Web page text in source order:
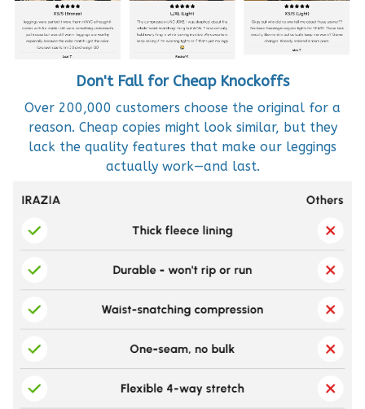
Don't Fall for Cheap Knockoffs
Over 200,000 customers choose the original for a
reason. Cheap copies might look similar, but they
lack the quality features that make our leggings
actually work—and last.